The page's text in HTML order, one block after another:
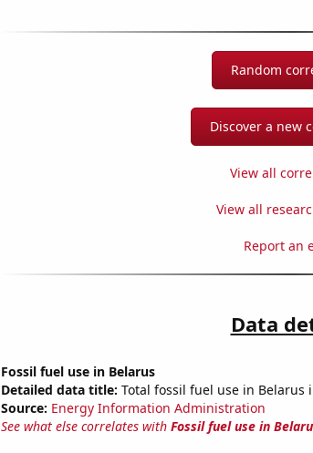
Random
Discover a new
View all
View all
Report an
Data
Fossil fuel use in Belarus
Detailed data title: Total fossil fuel use in Belarus
Source: Energy Information Administration
See what else correlates with Fossil fuel use in